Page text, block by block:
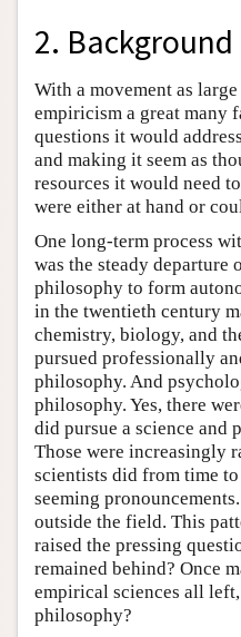
2. Background
With a movement as
empiricism a great many
questions it would
and making it seem as
resources it would need
were either at hand or
One long-term process
was the steady departure
philosophy to form
in the twentieth century
chemistry, biology, and
pursued professionally
philosophy. And
philosophy. Yes, there
did pursue a science and
Those were increasingly
scientists did from time
seeming
outside the field. This
raised the pressing
remained behind? Once
empirical sciences all
philosophy?